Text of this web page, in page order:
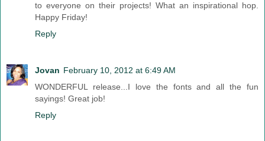
to everyone on their projects! What an inspirational hop.
Happy Friday!
Reply
Jovan February 10, 2012 at 6:49 AM
WONDERFUL release...I love the fonts and all the fun
sayings! Great job!
Reply